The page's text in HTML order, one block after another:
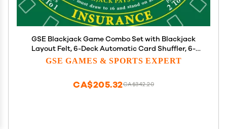
GSE Blackjack Game Combo Set with Blackjack
Layout Felt, 6-Deck Automatic Card Shuffler, 6-
Deck Dealer Shoe and Discard Holder Tray, 5 Cut
GSE GAMES & SPORTS EXPERT
CA$342.20
CA$205.32